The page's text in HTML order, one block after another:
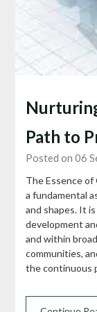
Path to
Posted on 06
The Essence
a fundamental
and shapes. It
development
and within
communities,
the continuous